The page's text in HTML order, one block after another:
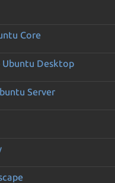
Core
Ubuntu Desktop
Server